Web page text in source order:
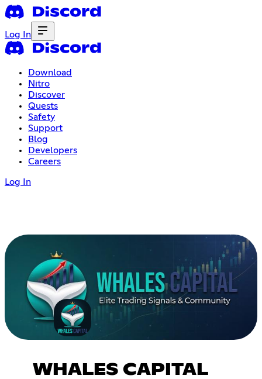
Log In
Download
Nitro
Discover
Quests
Safety
Support
Blog
Developers
Careers
Log In
WHALES CAPITAL